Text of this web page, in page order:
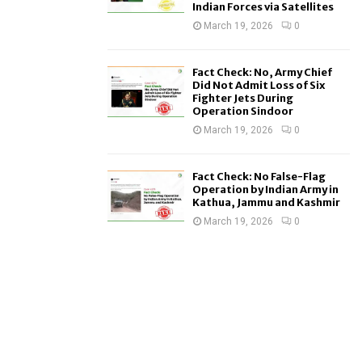
Indian Forces via Satellites
March 19, 2026 0
Fact Check: No, Army Chief
Did Not Admit Loss of Six
Fighter Jets During
Operation Sindoor
March 19, 2026 0
Fact Check: No False-Flag
Operation by Indian Army in
Kathua, Jammu and Kashmir
March 19, 2026 0